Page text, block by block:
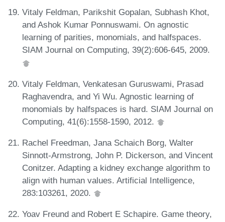
Vitaly Feldman, Parikshit Gopalan, Subhash Khot,
and Ashok Kumar Ponnuswami. On agnostic
learning of parities, monomials, and halfspaces.
SIAM Journal on Computing, 39(2):606-645, 2009.
Vitaly Feldman, Venkatesan Guruswami, Prasad
Raghavendra, and Yi Wu. Agnostic learning of
monomials by halfspaces is hard. SIAM Journal on
Computing, 41(6):1558-1590, 2012.
Rachel Freedman, Jana Schaich Borg, Walter
Sinnott-Armstrong, John P. Dickerson, and Vincent
Conitzer. Adapting a kidney exchange algorithm to
align with human values. Artificial Intelligence,
283:103261, 2020.
Yoav Freund and Robert E Schapire. Game theory,